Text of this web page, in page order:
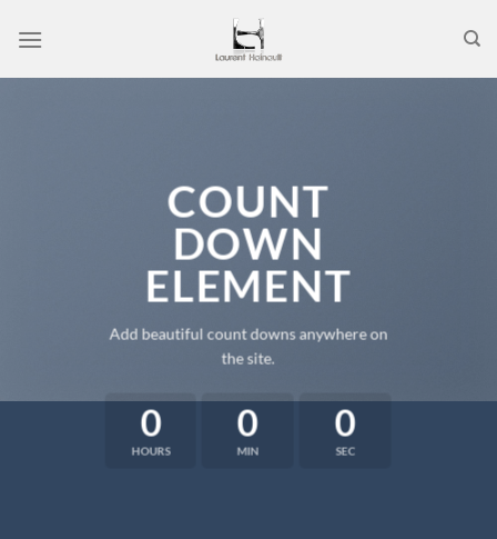
COUNT
DOWN
ELEMENT
Add beautiful count downs anywhere on
the site.
0
HOURS
0
MIN
0
SEC